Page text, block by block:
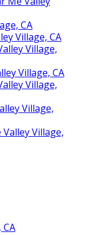
CA
Village, CA
Village,
Village, CA
Village,
Village,
Village,